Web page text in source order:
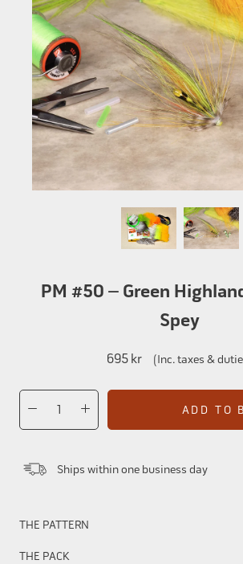
PM #50 – Green
Spey
695 kr (Inc. taxes &
ADD TO
Ships within one business day
THE PATTERN
THE PACK